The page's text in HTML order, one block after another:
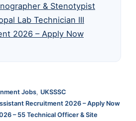
& Stenotypist
Lab Technician III
2026 – Apply Now
Jobs, UKSSSC
Recruitment 2026 – Apply Now
– 55 Technical Officer & Site